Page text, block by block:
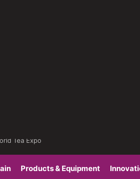
Tea Expo
Products & Equipment